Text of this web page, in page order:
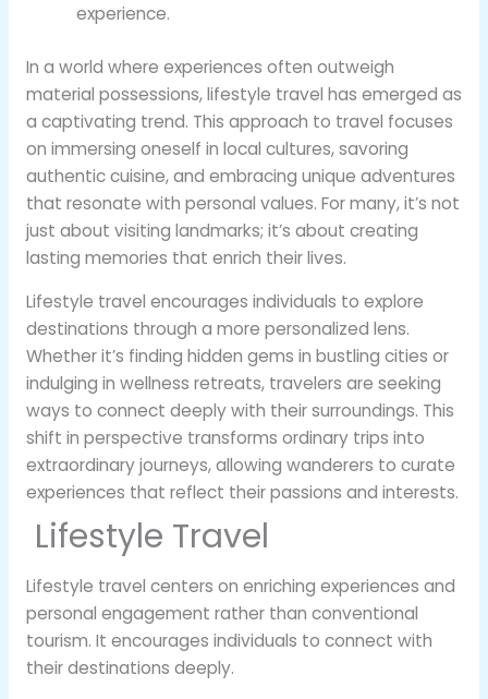
experience.
In a world where experiences often outweigh
material possessions, lifestyle travel has emerged as
a captivating trend. This approach to travel focuses
on immersing oneself in local cultures, savoring
authentic cuisine, and embracing unique adventures
that resonate with personal values. For many, it’s not
just about visiting landmarks; it’s about creating
lasting memories that enrich their lives.
Lifestyle travel encourages individuals to explore
destinations through a more personalized lens.
Whether it’s finding hidden gems in bustling cities or
indulging in wellness retreats, travelers are seeking
ways to connect deeply with their surroundings. This
shift in perspective transforms ordinary trips into
extraordinary journeys, allowing wanderers to curate
experiences that reflect their passions and interests.
Lifestyle Travel
Lifestyle travel centers on enriching experiences and
personal engagement rather than conventional
tourism. It encourages individuals to connect with
their destinations deeply.